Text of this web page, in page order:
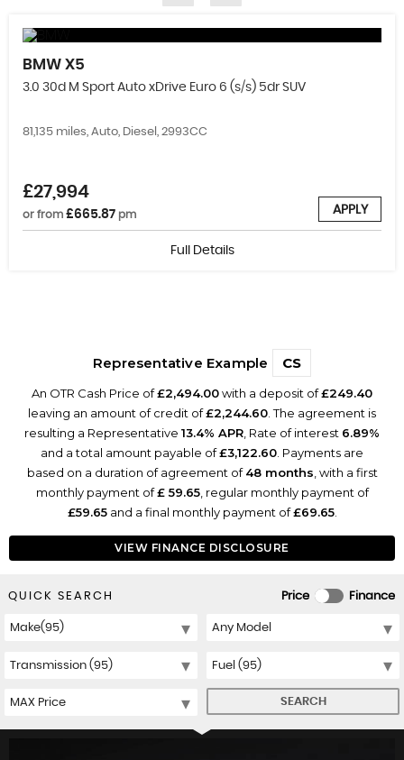
BMW X5
3.0 30d M Sport Auto xDrive Euro 6 (s/s) 5dr SUV
81,135 miles, Auto, Diesel, 2993CC
£27,994
or from £665.87 pm APPLY
Full Details
Representative Example CS
An OTR Cash Price of£2,494.00with a deposit of£249.40
leaving an amount of credit of£2,244.60 . The agreement is
resulting a Representative 13.4% APR , Rate of interest 6.89%
and a total amount payable of£3,122.60 . Payments are
based on a duration of agreement of48 months , with a first
monthly payment of£ 59.65, regular monthly payment of
£59.65and a final monthly payment of£69.65.
VIEW FINANCE DISCLOSURE
Price Finance
QUICK SEARCH
SEARCH